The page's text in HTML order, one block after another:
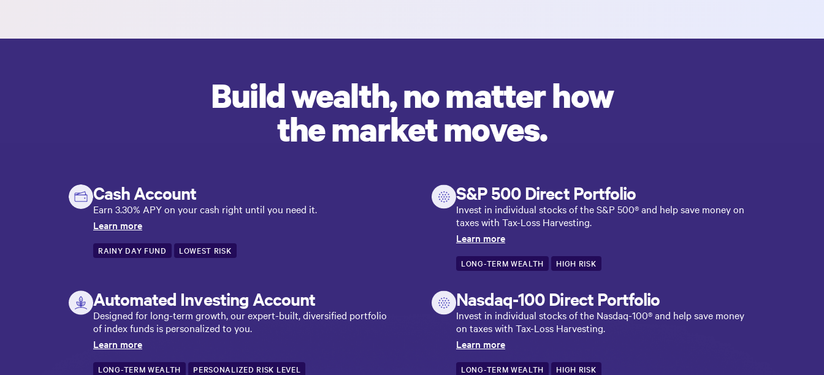
Build wealth, no matter how
the market moves.
Cash Account
Earn 3.30% APY on your cash right until you need it.
Learn more
RAINY DAY FUND LOWEST RISK
Automated Investing Account
Designed for long-term growth, our expert-built, diversified portfolio
of index funds is personalized to you.
Learn more
LONG-TERM WEALTH PERSONALIZED RISK LEVEL
S&P 500 Direct Portfolio
Invest in individual stocks of the S&P 500® and help save money on
taxes with Tax-Loss Harvesting.
Learn more
LONG-TERM WEALTH HIGH RISK
Nasdaq-100 Direct Portfolio
Invest in individual stocks of the Nasdaq-100® and help save money
on taxes with Tax-Loss Harvesting.
Learn more
LONG-TERM WEALTH HIGH RISK